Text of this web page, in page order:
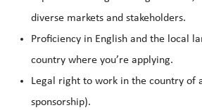
diverse markets and stakeholders.
Proficiency in English and the local
country where you’re applying.
Legal right to work in the country of
sponsorship).